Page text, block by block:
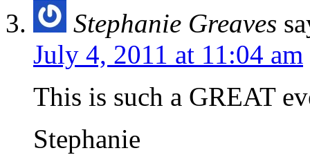
Stephanie Greaves
July 4, 2011 at 11:04 am
This is such a GREAT
Stephanie